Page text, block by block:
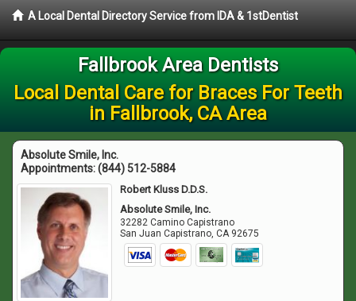
A Local Dental Directory Service from IDA & 1stDentist
Fallbrook Area Dentists
Local Dental Care for Braces For Teeth
in Fallbrook, CA Area
Absolute Smile, Inc.
Appointments:(844) 512-5884
Robert Kluss D.D.S.
Absolute Smile, Inc.
32282 Camino Capistrano
San Juan Capistrano,CA 92675